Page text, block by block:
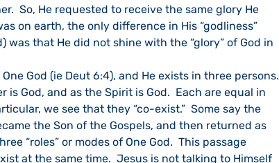
So, He requested to receive the same glory He
on earth, the only difference in His “godliness”
was that He did not shine with the “glory” of God in
God (ie Deut 6:4), and He exists in three persons.
is God, and as the Spirit is God.  Each are equal in
we see that they “co-exist.”  Some say the
the Son of the Gospels, and then returned as
“roles” or modes of One God.  This passage
at the same time.  Jesus is not talking to Himself